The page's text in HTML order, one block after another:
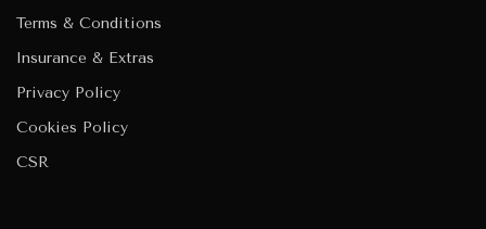
Terms & Conditions
Insurance & Extras
Privacy Policy
Cookies Policy
CSR